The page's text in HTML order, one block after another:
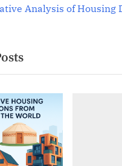
Analysis of Housing